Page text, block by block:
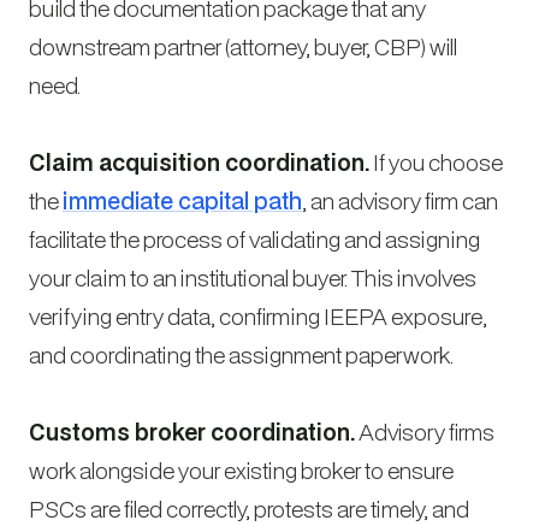
build the documentation package that any
downstream partner (attorney, buyer, CBP) will
need.
Claim acquisition coordination.If you choose
theimmediate capital path, an advisory firm can
facilitate the process of validating and assigning
your claim to an institutional buyer. This involves
verifying entry data, confirming IEEPA exposure,
and coordinating the assignment paperwork.
Customs broker coordination.Advisory firms
work alongside your existing broker to ensure
PSCs are filed correctly, protests are timely, and